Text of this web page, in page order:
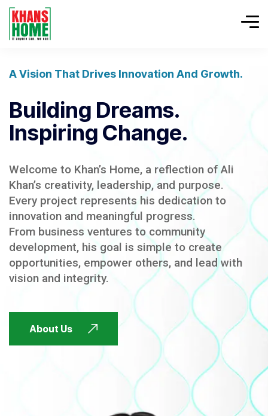
A Vision That Drives Innovation And Growth.
Building Dreams.
Inspiring Change.
Welcome to Khan’s Home, a reflection of Ali
Khan’s creativity, leadership, and purpose.
Every project represents his dedication to
innovation and meaningful progress.
From business ventures to community
development, his goal is simple to create
opportunities, empower others, and lead with
vision and integrity.
About Us
FUTURE FOCUSED
FUTURE FOCUSED